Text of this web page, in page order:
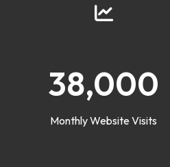
38,000
Monthly Website Visits